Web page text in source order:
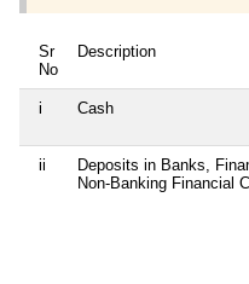
Sr
No
Description
i Cash
ii
Deposits in Banks,
Non-Banking Financial